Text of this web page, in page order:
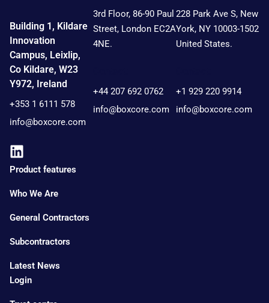
Building 1, Kildare
Innovation
Campus, Leixlip,
Co Kildare, W23
Y972, Ireland
+353 1 6111 578
info@boxcore.com
3rd Floor, 86-90 Paul
Street, London EC2A
4NE.
+44 207 692 0762
info@boxcore.com
228 Park Ave S, New
York, NY 10003-1502
United States.
+1 929 220 9914
info@boxcore.com
Product features
Who We Are
General Contractors
Subcontractors
Latest News
Login